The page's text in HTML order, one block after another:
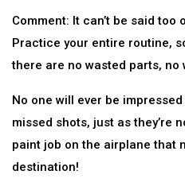
Comment: It can’t be said too
Practice your entire routine,
there are no wasted parts, no
No one will ever be
missed shots, just as they’re
paint job on the airplane that
destination!